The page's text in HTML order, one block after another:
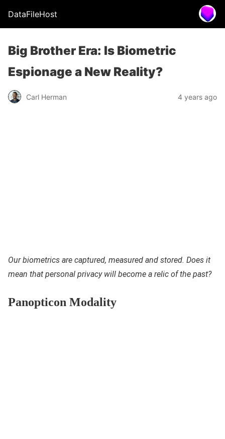
DataFileHost
Big Brother Era: Is Biometric
Espionage a New Reality?
Carl Herman 4 years ago
Our biometrics are captured, measured and stored. Does it
mean that personal privacy will become a relic of the past?
Panopticon Modality